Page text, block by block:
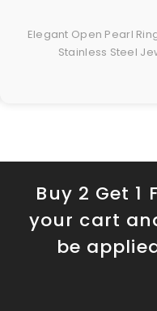
Elegant Open Pearl
Stainless Steel
Buy 2 Get 1
your cart
be